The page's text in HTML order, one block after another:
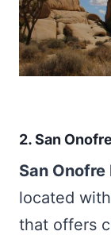
2. San
San
located
that offers